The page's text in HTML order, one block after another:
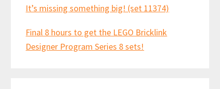
It’s missing something big! (set 11374)
Final 8 hours to get the LEGO Bricklink
Designer Program Series 8 sets!